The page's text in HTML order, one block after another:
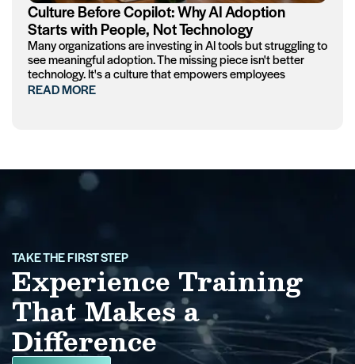
Culture Before Copilot: Why AI Adoption
Starts with People, Not Technology
Many organizations are investing in AI tools but struggling to
see meaningful adoption. The missing piece isn't better
technology. It's a culture that empowers employees
READ MORE
TAKE THE FIRST STEP
Experience Training
That Makes a
Difference